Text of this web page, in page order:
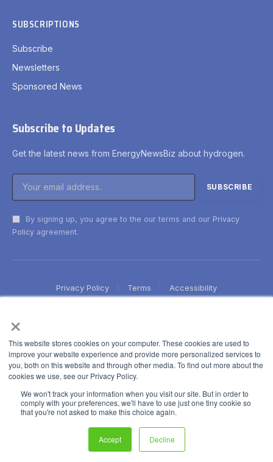
×
This website stores cookies on your computer. These cookies are used to
improve your website experience and provide more personalized services to
you, both on this website and through other media. To find out more about the
cookies we use, see our Privacy Policy.
We won't track your information when you visit our site. But in order to
comply with your preferences, we'll have to use just one tiny cookie so
that you're not asked to make this choice again.
Accept Decline
SUBSCRIPTIONS
Subscribe
Newsletters
Sponsored News
Subscribe to Updates
Get the latest news from EnergyNewsBiz about hydrogen.
By signing up, you agree to the our terms and our Privacy
Policy agreement.
Privacy Policy Terms Accessibility